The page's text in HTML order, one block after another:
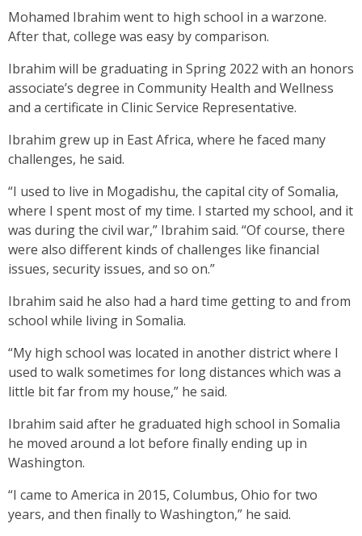
Mohamed Ibrahim went to high school in a warzone.
After that, college was easy by comparison.
Ibrahim will be graduating in Spring 2022 with an honors
associate’s degree in Community Health and Wellness
and a certificate in Clinic Service Representative.
Ibrahim grew up in East Africa, where he faced many
challenges, he said.
“I used to live in Mogadishu, the capital city of Somalia,
where I spent most of my time. I started my school, and it
was during the civil war,” Ibrahim said. “Of course, there
were also different kinds of challenges like financial
issues, security issues, and so on.”
Ibrahim said he also had a hard time getting to and from
school while living in Somalia.
“My high school was located in another district where I
used to walk sometimes for long distances which was a
little bit far from my house,” he said.
Ibrahim said after he graduated high school in Somalia
he moved around a lot before finally ending up in
Washington.
“I came to America in 2015, Columbus, Ohio for two
years, and then finally to Washington,” he said.